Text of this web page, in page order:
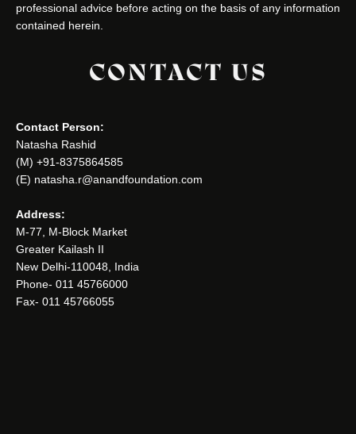
professional advice before acting on the basis of any information
contained herein.
CONTACT US
Contact Person:
Natasha Rashid
(M) +91-8375864585
(E) natasha.r@anandfoundation.com
Address:
M-77, M-Block Market
Greater Kailash II
New Delhi-110048, India
Phone- 011 45766000
Fax- 011 45766055